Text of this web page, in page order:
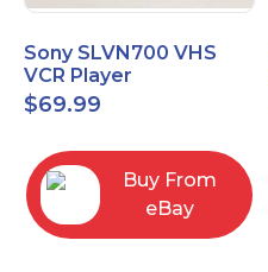
Sony SLVN700 VHS
VCR Player
$69.99
Buy From
eBay